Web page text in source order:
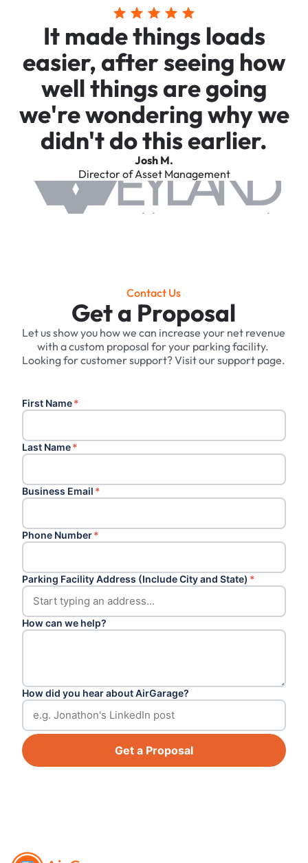
It made things loads
easier, after seeing how
well things are going
we're wondering why we
didn't do this earlier.
Josh M.
Director of Asset Management
Contact Us
Get a Proposal
Let us show you how we can increase your net revenue
with a custom proposal for your parking facility. ‍
Looking for customer support? Visit our support page.
First Name*
Last Name*
Business Email *
Phone Number*
Parking Facility Address (Include City and State) *
How can we help?
How did you hear about AirGarage?
Get a Proposal